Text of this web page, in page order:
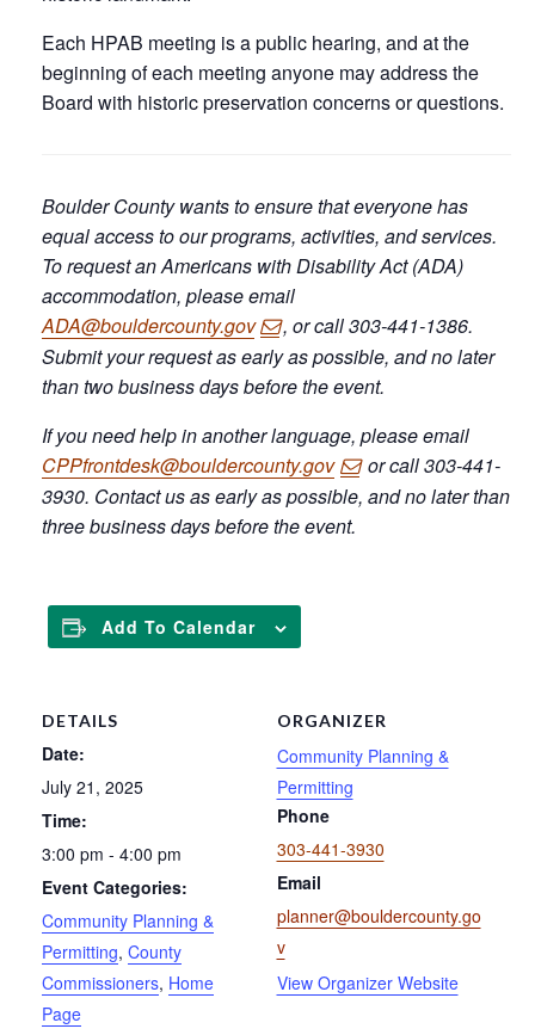
Each HPAB meeting is a public hearing, and at the
beginning of each meeting anyone may address the
Board with historic preservation concerns or questions.
Boulder County wants to ensure that everyone has
equal access to our programs, activities, and services.
To request an Americans with Disability Act (ADA)
accommodation, please email
ADA@bouldercounty.gov
, or call 303-441-1386.
Submit your request as early as possible, and no later
than two business days before the event.
If you need help in another language, please email
CPPfrontdesk@bouldercounty.gov
or call 303-441-
3930. Contact us as early as possible, and no later than
three business days before the event.
Add To Calendar
DETAILS
Date:
July 21, 2025
Time:
3:00 pm - 4:00 pm
Event Categories:
Community Planning &
Permitting, County
Commissioners, Home
Page
ORGANIZER
Community Planning &
Permitting
Phone
303-441-3930
Email
planner@bouldercounty.go
v
View Organizer Website